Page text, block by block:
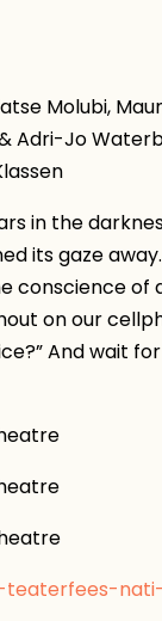
Molubi,
Adri-Jo
in the
its gaze
conscience of
on our
And wait
teaterfees-